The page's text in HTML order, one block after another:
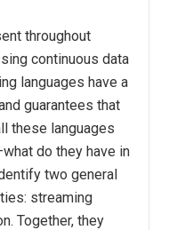
throughout
continuous data
languages have a
guarantees that
these languages
do they have in
two general
streaming
Together, they